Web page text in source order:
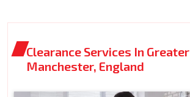
Clearance Services In Greater
Manchester, England